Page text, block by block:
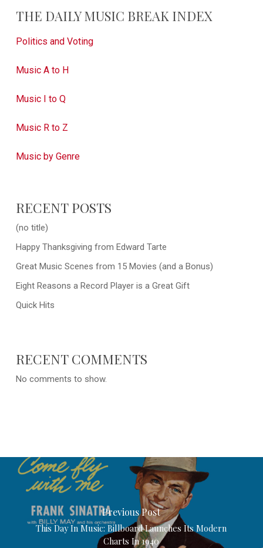
THE DAILY MUSIC BREAK INDEX
Politics and Voting
Music A to H
Music I to Q
Music R to Z
Music by Genre
RECENT POSTS
(no title)
Happy Thanksgiving from Edward Tarte
Great Music Scenes from 15 Movies (and a Bonus)
Eight Reasons a Record Player is a Great Gift
Quick Hits
RECENT COMMENTS
No comments to show.
Previous Post
This Day In Music: Billboard Launches Its Modern
Charts In 1940